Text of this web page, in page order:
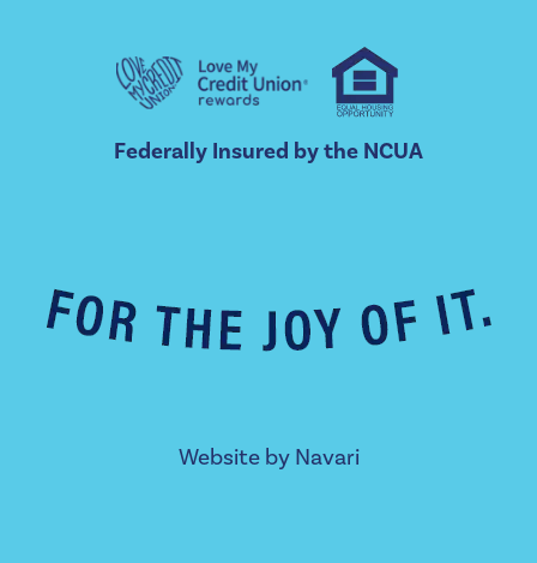
Federally Insured by the NCUA
Website by Navari